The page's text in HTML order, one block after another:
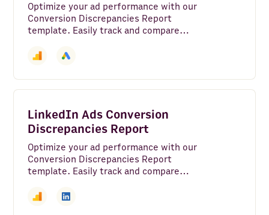
Optimize your ad performance with our
Conversion Discrepancies Report
template. Easily track and compare
Google Analytics 4.
LinkedIn Ads Conversion
Discrepancies Report
Optimize your ad performance with our
Conversion Discrepancies Report
template. Easily track and compare
Google Analytics 4.